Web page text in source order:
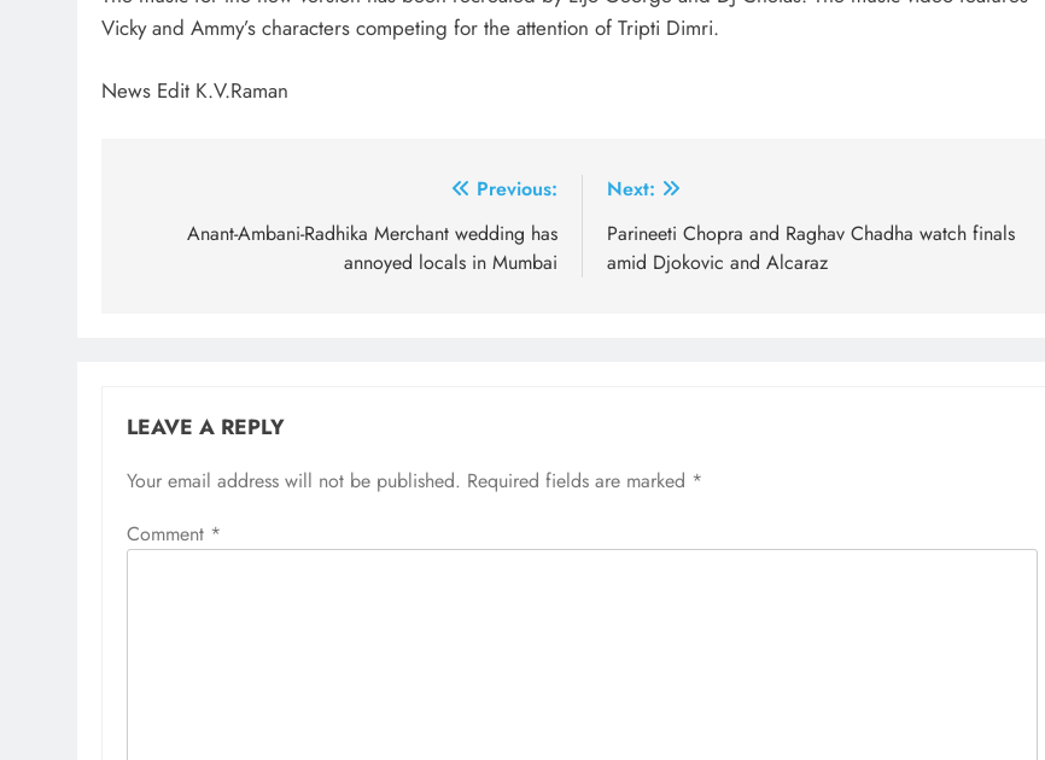
Vicky and Ammy’s characters competing for the attention of Tripti Dimri.
News Edit K.V.Raman
navigation
Previous:
Anant-Ambani-Radhika Merchant wedding has
annoyed locals in Mumbai
Next:
Parineeti Chopra and Raghav Chadha watch finals
amid Djokovic and Alcaraz
LEAVE A REPLY
Your email address will not be published. Required fields are marked *
Comment *